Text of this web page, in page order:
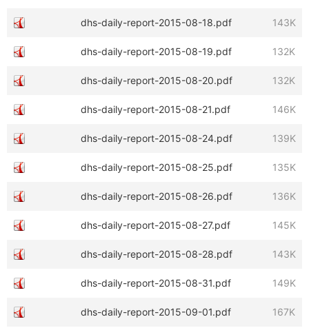
dhs-daily-report-2015-08-18.pdf 143K
dhs-daily-report-2015-08-19.pdf 132K
dhs-daily-report-2015-08-20.pdf 132K
dhs-daily-report-2015-08-21.pdf 146K
dhs-daily-report-2015-08-24.pdf 139K
dhs-daily-report-2015-08-25.pdf 135K
dhs-daily-report-2015-08-26.pdf 136K
dhs-daily-report-2015-08-27.pdf 145K
dhs-daily-report-2015-08-28.pdf 143K
dhs-daily-report-2015-08-31.pdf 149K
dhs-daily-report-2015-09-01.pdf 167K